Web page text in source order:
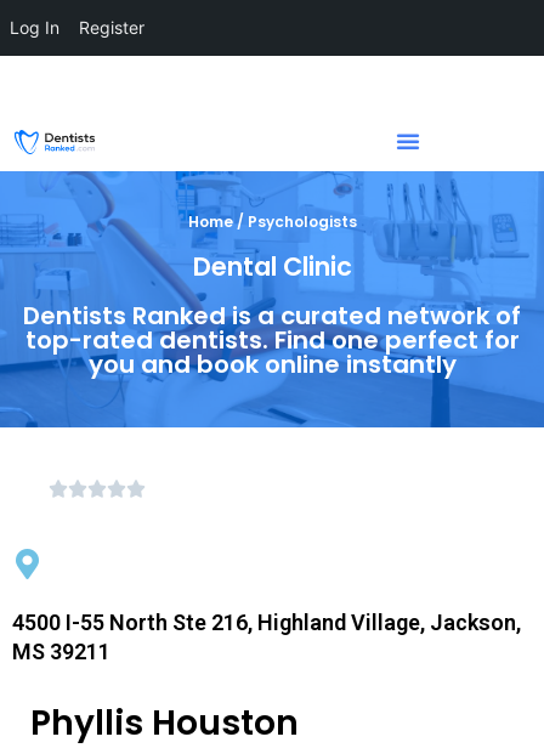
Home / Psychologists
Dental Clinic
Dentists Ranked is a curated network of
top-rated dentists. Find one perfect for
you and book online instantly
4500 I-55 North Ste 216, Highland Village, Jackson,
MS 39211
Phyllis Houston
Log In Register